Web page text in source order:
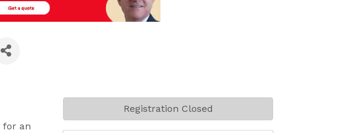
for an
Registration Closed